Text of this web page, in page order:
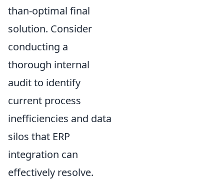
than-optimal final
solution. Consider
conducting a
thorough internal
audit to identify
current process
inefficiencies and data
silos that ERP
integration can
effectively resolve.